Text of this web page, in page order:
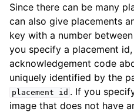
Since there can be many
can also give placements
key with a number between
you specify a placement
acknowledgement code
uniquely identified by the
placement id . If you
image that does not have